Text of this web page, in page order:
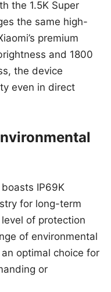
the 1.5K Super
the same high-
premium
and 1800
the device
even in direct
boasts IP69K
for long-term
of protection
of environmental
optimal choice for
or